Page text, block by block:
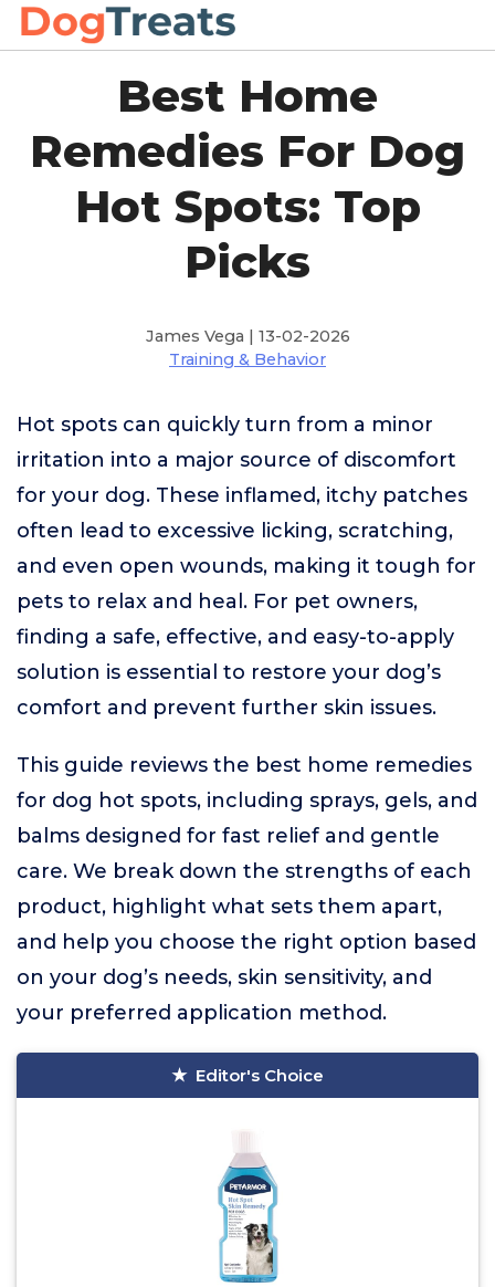
Best Home
Remedies For Dog
Hot Spots: Top
Picks
James Vega | 13-02-2026
Training & Behavior
Hot spots can quickly turn from a minor
irritation into a major source of discomfort
for your dog. These inflamed, itchy patches
often lead to excessive licking, scratching,
and even open wounds, making it tough for
pets to relax and heal. For pet owners,
finding a safe, effective, and easy-to-apply
solution is essential to restore your dog’s
comfort and prevent further skin issues.
This guide reviews the best home remedies
for dog hot spots, including sprays, gels, and
balms designed for fast relief and gentle
care. We break down the strengths of each
product, highlight what sets them apart,
and help you choose the right option based
on your dog’s needs, skin sensitivity, and
your preferred application method.
Editor's Choice